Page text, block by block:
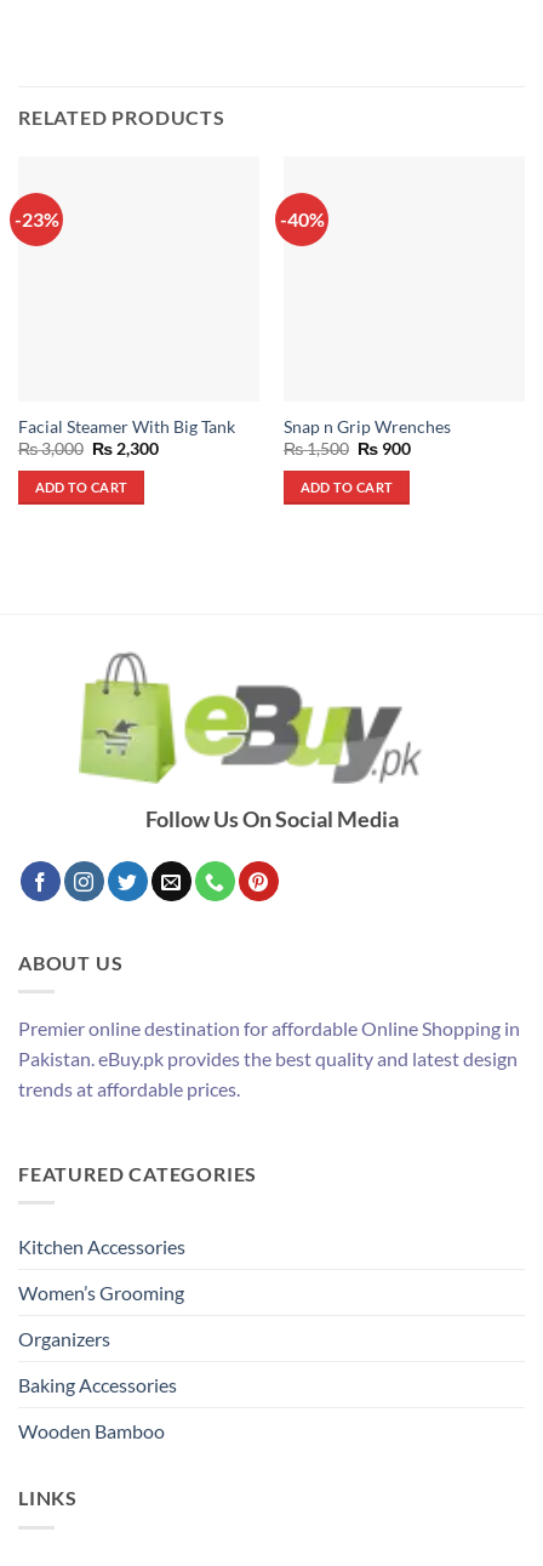
RELATED PRODUCTS
-23%
Facial Steamer With Big Tank
₨3,000 Original
price
was:
₨ 3,000.
₨2,300Current
ADD TO CART
-40%
Snap n Grip Wrenches
₨1,500 Original
was:
₨ 1,500.
₨900Current
ADD TO CART
Follow Us On Social Media
ABOUT US
Premier online destination for affordable Online Shopping in
Pakistan. eBuy.pk provides the best quality and latest design
trends at affordable prices.
FEATURED CATEGORIES
Kitchen Accessories
Women’s Grooming
Organizers
Baking Accessories
Wooden Bamboo
LINKS